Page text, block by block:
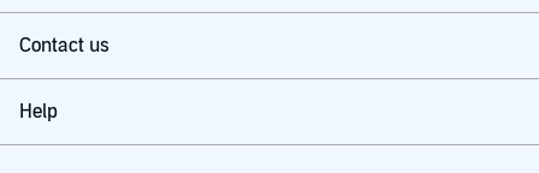
Contact us
Help